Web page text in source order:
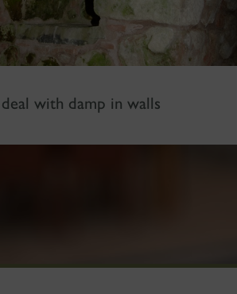
with damp in walls